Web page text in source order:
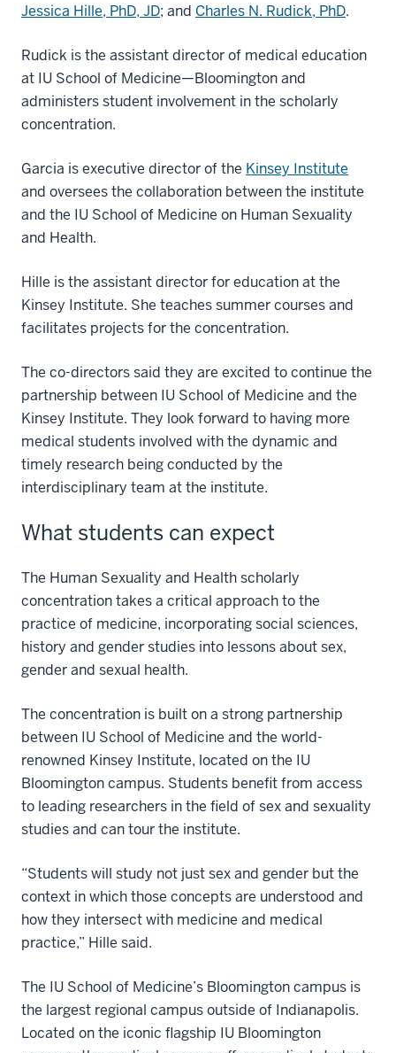
Jessica Hille, PhD, JD; and Charles N. Rudick, PhD.
Rudick is the assistant director of medical education
at IU School of Medicine—Bloomington and
administers student involvement in the scholarly
concentration.
Garcia is executive director of the Kinsey Institute
and oversees the collaboration between the institute
and the IU School of Medicine on Human Sexuality
and Health.
Hille is the assistant director for education at the
Kinsey Institute. She teaches summer courses and
facilitates projects for the concentration.
The co-directors said they are excited to continue the
partnership between IU School of Medicine and the
Kinsey Institute. They look forward to having more
medical students involved with the dynamic and
timely research being conducted by the
interdisciplinary team at the institute.
What students can expect
The Human Sexuality and Health scholarly
concentration takes a critical approach to the
practice of medicine, incorporating social sciences,
history and gender studies into lessons about sex,
gender and sexual health.
The concentration is built on a strong partnership
between IU School of Medicine and the world-
renowned Kinsey Institute, located on the IU
Bloomington campus. Students benefit from access
to leading researchers in the field of sex and sexuality
studies and can tour the institute.
“Students will study not just sex and gender but the
context in which those concepts are understood and
how they intersect with medicine and medical
practice,” Hille said.
The IU School of Medicine’s Bloomington campus is
the largest regional campus outside of Indianapolis.
Located on the iconic flagship IU Bloomington